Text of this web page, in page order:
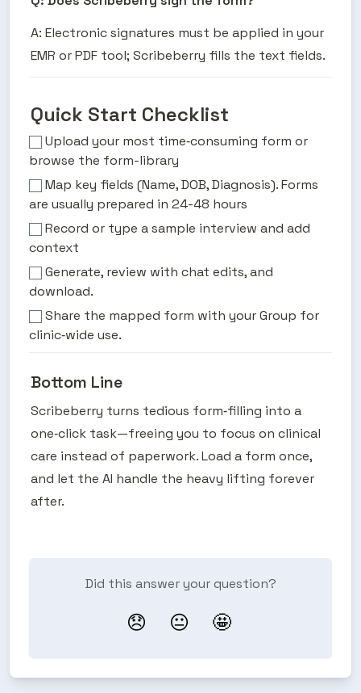
A: Electronic signatures must be applied in your
EMR or PDF tool; Scribeberry fills the text fields.
Quick Start Checklist
Upload your most time‑consuming form or
browse the form-library
Map key fields (Name, DOB, Diagnosis). Forms
are usually prepared in 24-48 hours
Record or type a sample interview and add
context
Generate, review with chat edits, and
download.
Share the mapped form with your Group for
clinic‑wide use.
Bottom Line
Scribeberry turns tedious form‑filling into a
one‑click task—freeing you to focus on clinical
care instead of paperwork. Load a form once,
and let the AI handle the heavy lifting forever
after.
Did this answer your question?
😞 😐 🤩